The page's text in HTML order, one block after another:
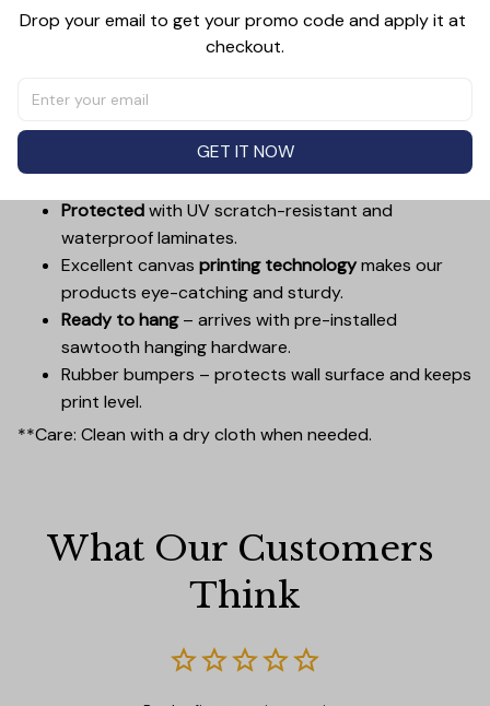
decorations and can be displayed in just as many
places, from a kitchen, to a bathroom, living room, dining
a wall with something worth looking at.
Printed with UL Certified GREENGUARD GOLD Ink –
reduces indoor air pollution and the risk of
Protectedwith UV scratch-resistant and
waterproof laminates.
Excellent canvas printing technologymakes our
products eye-catching and sturdy.
Ready to hang– arrives with pre-installed
sawtooth hanging hardware.
Rubber bumpers – protects wall surface and keeps
print level.
**Care: Clean with a dry cloth when needed.
What Our Customers
Think
Drop your email to get your promo code and apply it at
checkout.
GET IT NOW